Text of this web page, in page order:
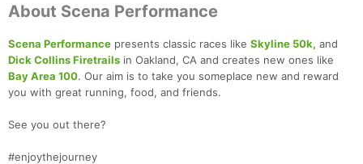
About Scena Performance
Scena Performance presents classic races like Skyline 50k, and
Dick Collins Firetrails in Oakland, CA and creates new ones like
Bay Area 100. Our aim is to take you someplace new and reward
you with great running, food, and friends.
See you out there?
#enjoythejourney